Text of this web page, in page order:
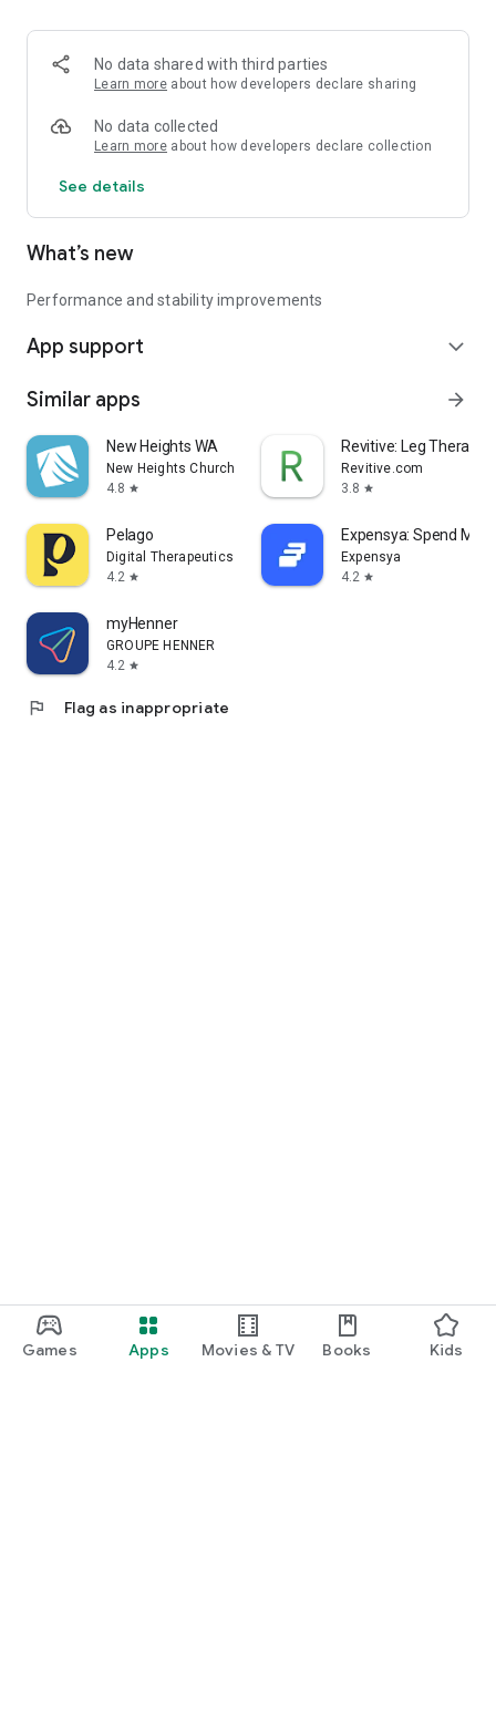
Games Apps Movies & TV Books Kids
Don’t wait any longer: adopt our multiplatform solution today!
No data shared with third parties
Learn more about how developers declare sharing
No data collected
Learn more about how developers declare collection
See details
What’s new
Performance and stability improvements
App support expand_more
Similar apps arrow_forward
New Heights WA
New Heights Church
4.8 star
Revitive: Leg Therapy
Revitive.com
3.8 star
Pelago
Digital Therapeutics
4.2 star
Expensya: Spend
Expensya
4.2 star
myHenner
GROUPE HENNER
4.2 star
flag Flag as inappropriate